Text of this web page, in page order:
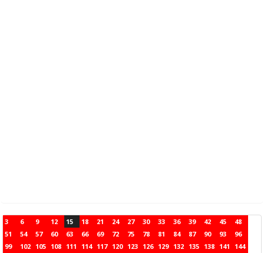
3 6 9 12 15 18 21 24 27 30 33 36 39 42 45
48
51
54 57 60 63 66 69 72 75 78 81 84 87 90 93
96
99
102 105 108 111 114 117 120 123 126 129 132 135 138 141
144